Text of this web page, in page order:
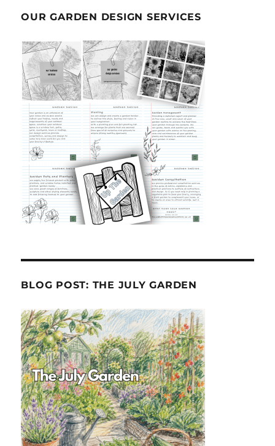
OUR GARDEN DESIGN SERVICES
BLOG POST: THE JULY GARDEN